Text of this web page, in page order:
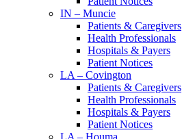
IN – Muncie
Patients & Caregivers
Health Professionals
Hospitals & Payers
Patient Notices
LA – Covington
Patients & Caregivers
Health Professionals
Hospitals & Payers
Patient Notices
LA – Houma